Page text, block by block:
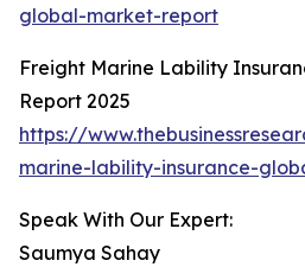
global-market-report
Freight Marine Lability
Report 2025
https://
marine-lability-insurance-
Speak With Our Expert:
Saumya Sahay